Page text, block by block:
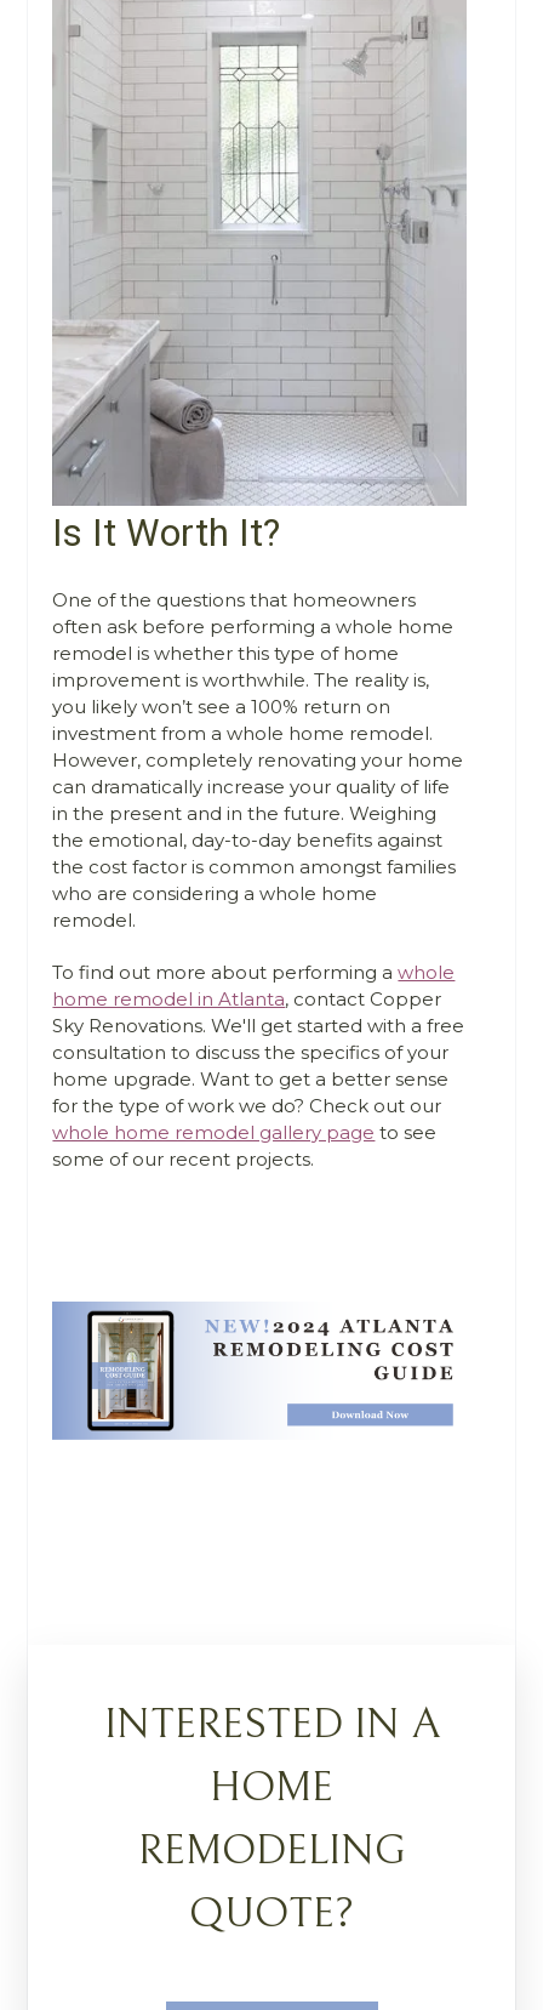
Is It Worth It?
One of the questions that homeowners
often ask before performing a whole home
remodel is whether this type of home
improvement is worthwhile. The reality is,
you likely won’t see a 100% return on
investment from a whole home remodel.
However, completely renovating your home
can dramatically increase your quality of life
in the present and in the future. Weighing
the emotional, day-to-day benefits against
the cost factor is common amongst families
who are considering a whole home
remodel.
To find out more about performing a whole
home remodel in Atlanta, contact Copper
Sky Renovations. We'll get started with a free
consultation to discuss the specifics of your
home upgrade. Want to get a better sense
for the type of work we do? Check out our
whole home remodel gallery page to see
some of our recent projects.
INTERESTED IN A
HOME
REMODELING
QUOTE?